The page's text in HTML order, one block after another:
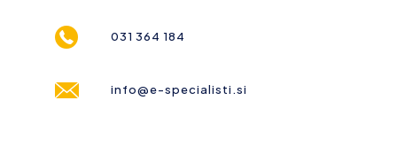
031 364 184
info@e-specialisti.si